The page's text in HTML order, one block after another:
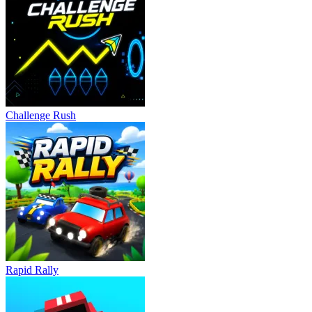
Autobahn: M5 Drift
DriveHub Online
DRIVINGracingdriftingcar speed
Challenge Rush
Rapid Rally